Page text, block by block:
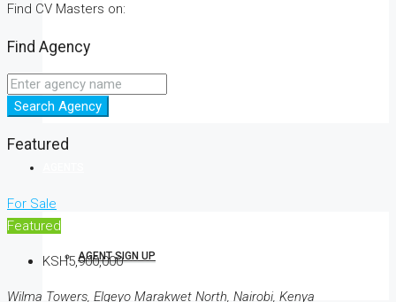
RENTALS
AGENT SIGN UP
Find CV Masters on:
Find Agency
Search Agency
Featured
For Sale
Featured
KSH5,900,000
Wilma Towers, Elgeyo Marakwet North, Nairobi, Kenya